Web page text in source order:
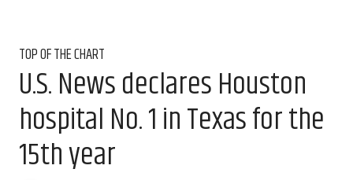
TOP OF THE CHART
U.S. News declares Houston
hospital No. 1 in Texas for the
15th year